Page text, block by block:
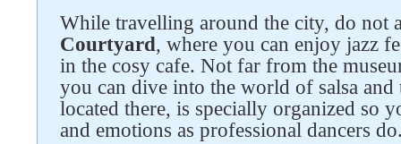
While travelling around the city, do not
Courtyard, where you can enjoy jazz
in the cosy cafe. Not far from the
you can dive into the world of salsa and
located there, is specially organized so
and emotions as professional dancers